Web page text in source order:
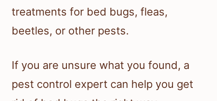
treatments for bed bugs, fleas,
beetles, or other pests.
If you are unsure what you found, a
pest control expert can help you get